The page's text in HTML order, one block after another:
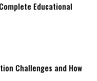
Educational
Challenges and How